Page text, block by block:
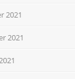
2021
2021